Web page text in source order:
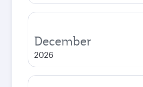
December
2026